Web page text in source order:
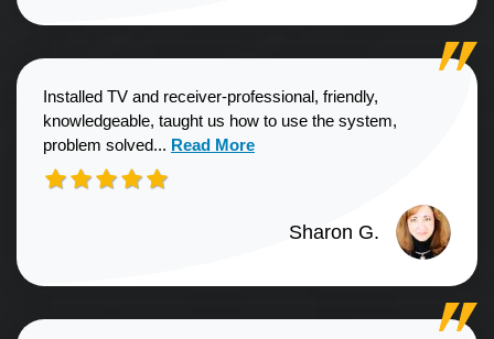
Installed TV and receiver-professional, friendly,
knowledgeable, taught us how to use the system,
problem solved... Read more about Sharon G. review
Read More
Sharon G.